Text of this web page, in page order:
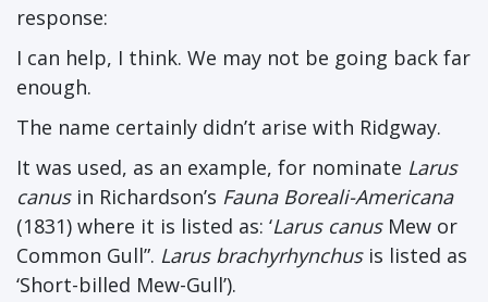
response:
I can help, I think. We may not be going back far
enough.
The name certainly didn’t arise with Ridgway.
It was used, as an example, for nominate Larus
canusin Richardson’s Fauna Boreali-Americana
(1831) where it is listed as: ‘Larus canusMew or
Common Gull”. Larus brachyrhynchusis listed as
‘Short-billed Mew-Gull’).